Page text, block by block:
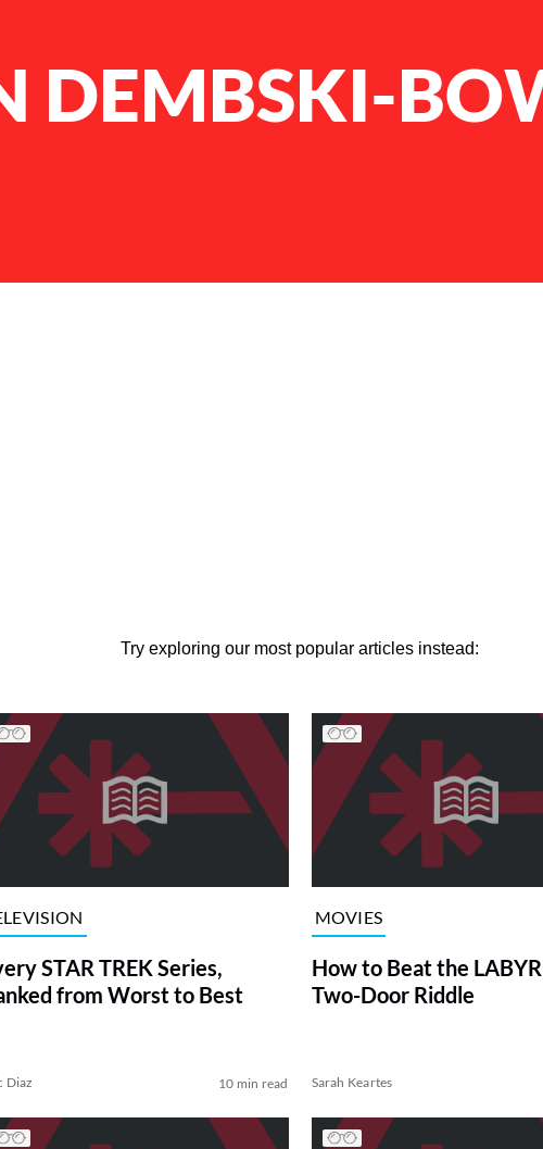
DEMBSKI-
Try exploring our most popular articles instead:
STAR TREK Series,
from Worst to Best
Diaz 10 min read
MOVIES
How to Beat the
Two-Door Riddle
Sarah Keartes